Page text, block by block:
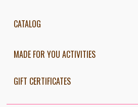
CATALOG
MADE FOR YOU ACTIVITIES
GIFT CERTIFICATES